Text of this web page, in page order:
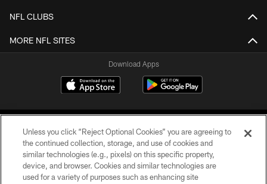
NFL CLUBS
MORE NFL SITES
Download Apps
©2026 Jacksonville Jaguars, LLC. All Rights Reserved.
Unless you click “Reject Optional Cookies” you are agreeing to
the continued collection, storage, and use of cookies and
similar technologies (e.g., pixels) on this specific property,
device, and browser. Cookies and similar technologies are
used for a variety of purposes such as enhancing site